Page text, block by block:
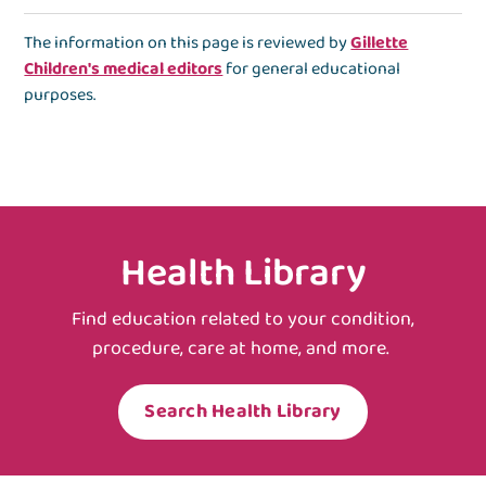
The information on this page is reviewed byGillette
Children's medical editorsfor general educational
purposes.
Health Library
Find education related to your condition,
procedure, care at home, and more.
Search Health Library